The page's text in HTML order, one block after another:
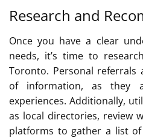
Research and
Once you have a clear
needs, it’s time to
Toronto. Personal referrals
of information, as they
experiences. Additionally,
as local directories, review
platforms to gather a list